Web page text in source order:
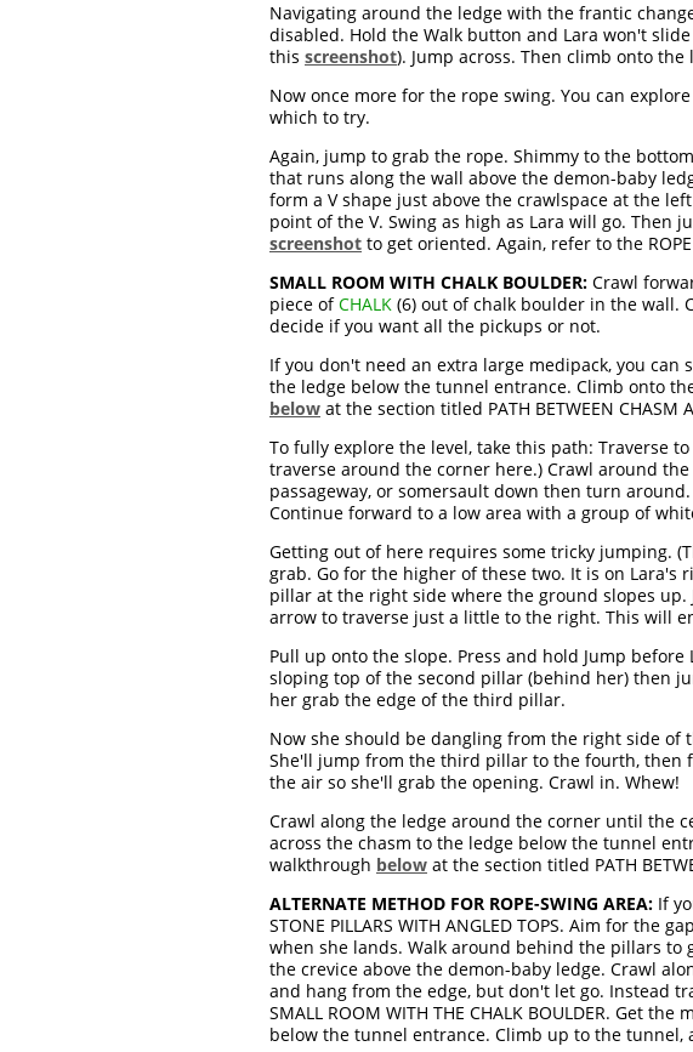
Navigating around the ledge with the frantic
disabled. Hold the Walk button and Lara won't
this screenshot). Jump across. Then climb onto the
Now once more for the rope swing. You can
which to try.
Again, jump to grab the rope. Shimmy to the
that runs along the wall above the demon-baby
form a V shape just above the crawlspace at the
point of the V. Swing as high as Lara will go. Then
screenshot to get oriented. Again, refer to the ROPE
SMALL ROOM WITH CHALK BOULDER: Crawl
piece ofCHALK (6) out of chalk boulder in the wall.
decide if you want all the pickups or not.
If you don't need an extra large medipack, you
the ledge below the tunnel entrance. Climb onto
below at the section titled PATH BETWEEN CHASM
To fully explore the level, take this path: Traverse
traverse around the corner here.) Crawl around
passageway, or somersault down then turn
Continue forward to a low area with a group of
Getting out of here requires some tricky jumping.
grab. Go for the higher of these two. It is on Lara's
pillar at the right side where the ground slopes
arrow to traverse just a little to the right. This will
Pull up onto the slope. Press and hold Jump
sloping top of the second pillar (behind her) then
her grab the edge of the third pillar.
Now she should be dangling from the right side
She'll jump from the third pillar to the fourth, then
the air so she'll grab the opening. Crawl in. Whew!
Crawl along the ledge around the corner until the
across the chasm to the ledge below the tunnel
walkthrough below at the section titled PATH
ALTERNATE METHOD FOR ROPE-SWING AREA: If
STONE PILLARS WITH ANGLED TOPS. Aim for the
when she lands. Walk around behind the pillars to
the crevice above the demon-baby ledge. Crawl
and hang from the edge, but don't let go. Instead
SMALL ROOM WITH THE CHALK BOULDER. Get
below the tunnel entrance. Climb up to the tunnel,